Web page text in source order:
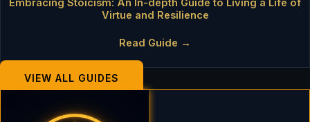
Embracing Stoicism: An In-depth Guide to Living a Life of
Virtue and Resilience
Read Guide →
VIEW ALL GUIDES